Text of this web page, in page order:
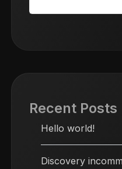
Recent Posts
Hello world!
Discovery